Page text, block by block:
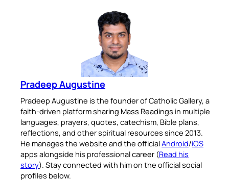
Pradeep Augustine
Pradeep Augustine is the founder of Catholic Gallery, a
faith-driven platform sharing Mass Readings in multiple
languages, prayers, quotes, catechism, Bible plans,
reflections, and other spiritual resources since 2013.
He manages the website and the officialAndroid/iOS
apps alongside his professional career (Read his
story). Stay connected with him on the official social
profiles below.